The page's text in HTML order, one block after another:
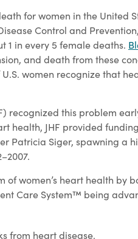
for women in the United
Control and
1 in every 5 female deaths.
and death from these
women recognize that
recognized this problem
health, JHF provided
Patricia Siger, spawning a
women’s heart health by
Care System™ being
from heart disease.